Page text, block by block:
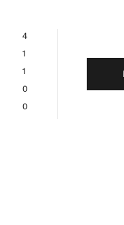
0
0
1
1
4